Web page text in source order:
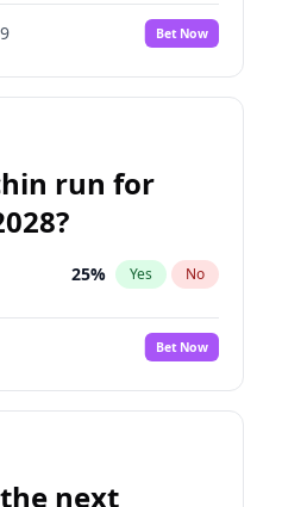
Bet Now
run for
25% Yes No
Bet Now
next